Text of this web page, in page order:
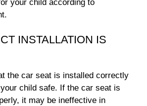
your child according to
INSTALLATION IS
the car seat is installed correctly
child safe. If the car seat is
it may be ineffective in